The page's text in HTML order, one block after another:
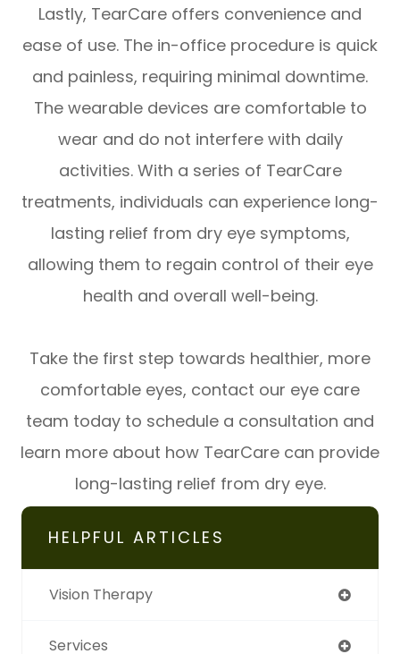
Lastly, TearCare offers convenience and
ease of use. The in-office procedure is quick
and painless, requiring minimal downtime.
The wearable devices are comfortable to
wear and do not interfere with daily
activities. With a series of TearCare
treatments, individuals can experience long-
lasting relief from dry eye symptoms,
allowing them to regain control of their eye
health and overall well-being.
Take the first step towards healthier, more
comfortable eyes, contact our eye care
team today to schedule a consultation and
learn more about how TearCare can provide
long-lasting relief from dry eye.
HELPFUL ARTICLES
Vision Therapy
Services